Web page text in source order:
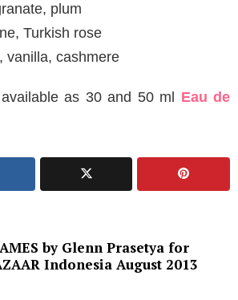
plum
Turkish rose
vanilla, cashmere
as 30 and 50 ml Eau de
by Glenn Prasetya for
Indonesia August 2013